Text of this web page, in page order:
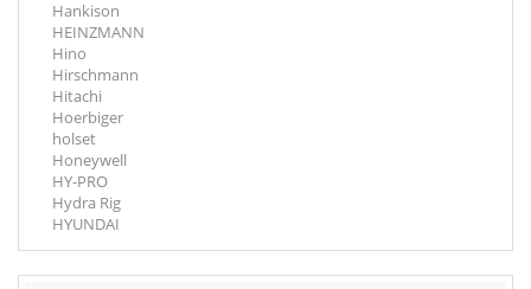
Hankison
HEINZMANN
Hino
Hirschmann
Hitachi
Hoerbiger
holset
Honeywell
HY-PRO
Hydra Rig
HYUNDAI